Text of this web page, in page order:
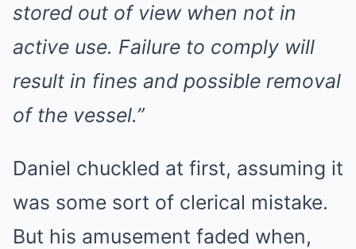
stored out of view when not in
active use. Failure to comply will
result in fines and possible removal
of the vessel.”
Daniel chuckled at first, assuming it
was some sort of clerical mistake.
But his amusement faded when,